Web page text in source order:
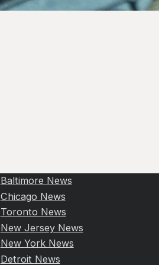
Baltimore News
Chicago News
Toronto News
New Jersey News
New York News
Detroit News